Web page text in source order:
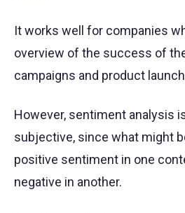
It works well for companies
overview of the success of
campaigns and product
However, sentiment analysis
subjective, since what might
positive sentiment in one
negative in another.